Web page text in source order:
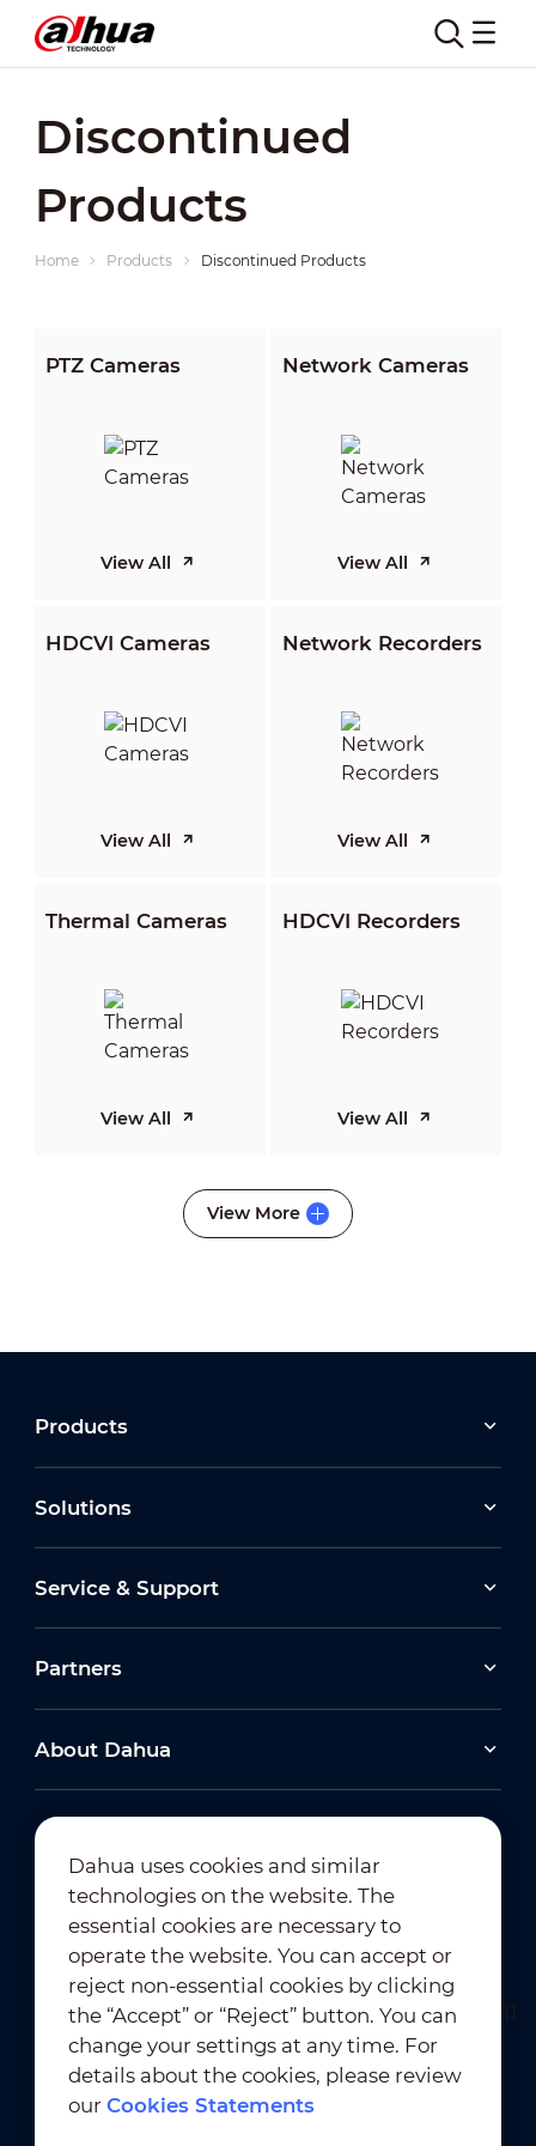
Discontinued
Products
Home Products Discontinued Products
PTZ Cameras
View All
Network Cameras
View All
HDCVI Cameras
View All
Network Recorders
View All
Thermal Cameras
View All
HDCVI Recorders
View All
View More
Products
Solutions
Service & Support
Partners
About Dahua
Newsletter Subscription
Terms of Use ｜
Privacy Compliance
Dahua uses cookies and similar
technologies on the website. The
essential cookies are necessary to
operate the website. You can accept or
reject non-essential cookies by clicking
the “Accept” or “Reject” button. You can
change your settings at any time. For
details about the cookies, please review
ourCookies Statements